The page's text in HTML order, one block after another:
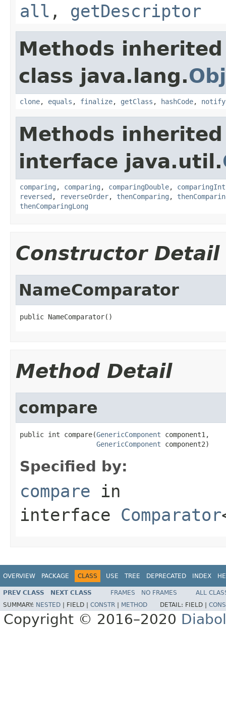
all , getDescriptor
Methods
class java.lang.
clone, equals , finalize, getClass , hashCode, notify
Methods
interface java.util.
comparing , comparing , comparingDouble, comparingInt
reversed , reverseOrder, thenComparing ,
thenComparingLong
Constructor Detail
NameComparator
public NameComparator()
Method Detail
compare
public int compare(GenericComponent component1,
GenericComponent component2)
Specified by:
compare in
interface Comparator
OVERVIEW PACKAGE CLASS USE TREE DEPRECATED INDEX
PREV CLASS NEXT CLASS FRAMES NO FRAMES
ALL
SUMMARY: NESTED FIELD | CONSTR METHOD DETAIL: FIELD |
Copyright © 2016–2020